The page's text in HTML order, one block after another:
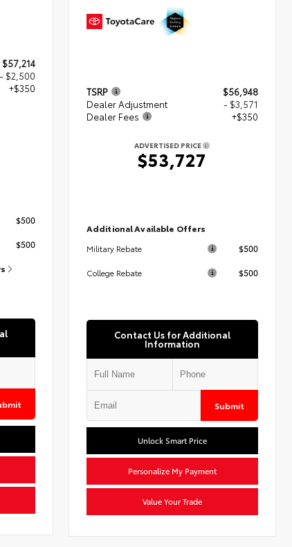
$57,214
- $2,500
+$350
$500
$500
TSRP
$56,948
Dealer Adjustment
- $3,571
Dealer Fees
+$350
ADVERTISED PRICE
$53,727
Additional Available Offers
Military Rebate $500
College Rebate $500
Contact Us for Additional
Information
Submit
Unlock Smart Price
Personalize My Payment
Value Your Trade